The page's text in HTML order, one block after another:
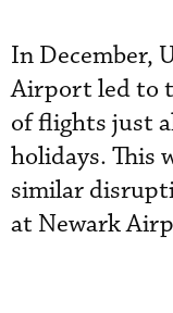
In December,
Airport led to
of flights just
holidays. This
similar
at Newark